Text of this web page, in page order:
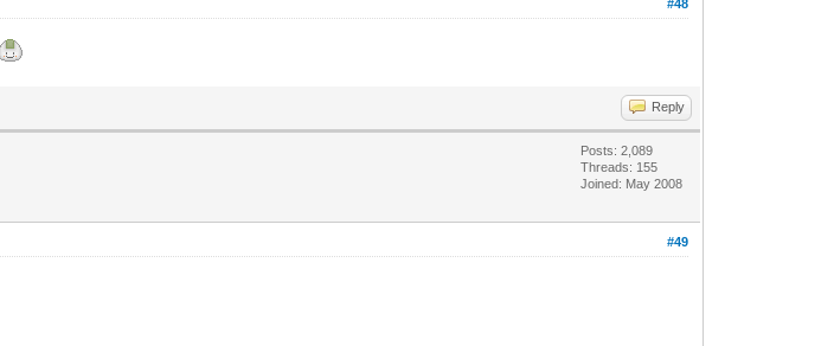
#48
Reply
Posts: 2,089
Threads: 155
Joined: May 2008
#49